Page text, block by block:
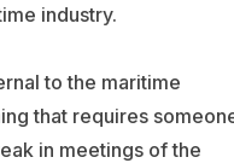
industry.
to the maritime
that requires
in meetings of the